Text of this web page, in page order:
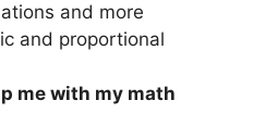
and more
and proportional
me with my math